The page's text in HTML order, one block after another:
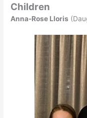
Children
Anna-Rose Lloris